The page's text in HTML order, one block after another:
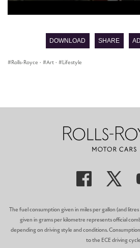
DOWNLOAD SHARE
Rolls-Royce · Art · Lifestyle
The fuel consumption given in miles per gallon (and
given in grams per kilometre represents official
depending on driving style and conditions.
to the ECE driving